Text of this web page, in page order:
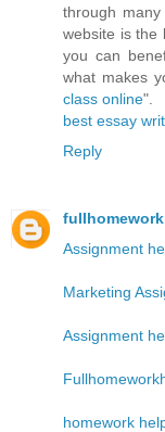
through
website is the
you can
what makes
class online".
best essay
Reply
Assignment
Marketing
Assignment
homework